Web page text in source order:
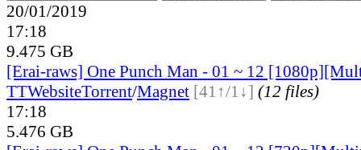
20/01/2019
17:18
9.475 GB
[Erai-raws] One Punch Man - 01 ~ 12
TTWebsiteTorrent/Magnet [41↑/1↓] (12 files)
17:18
5.476 GB